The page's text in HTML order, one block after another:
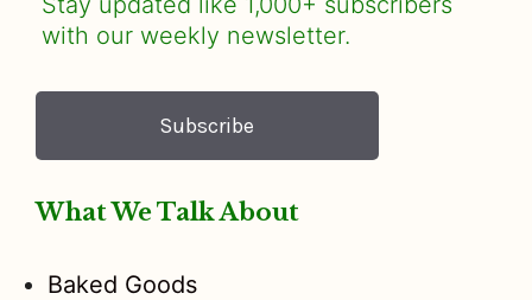
with our weekly newsletter.
Subscribe
What We Talk About
Baked Goods